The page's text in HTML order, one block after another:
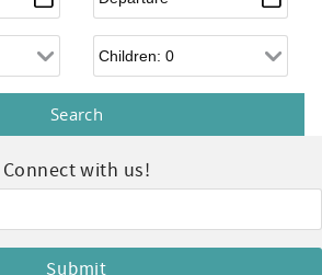
Children
Connect with us!